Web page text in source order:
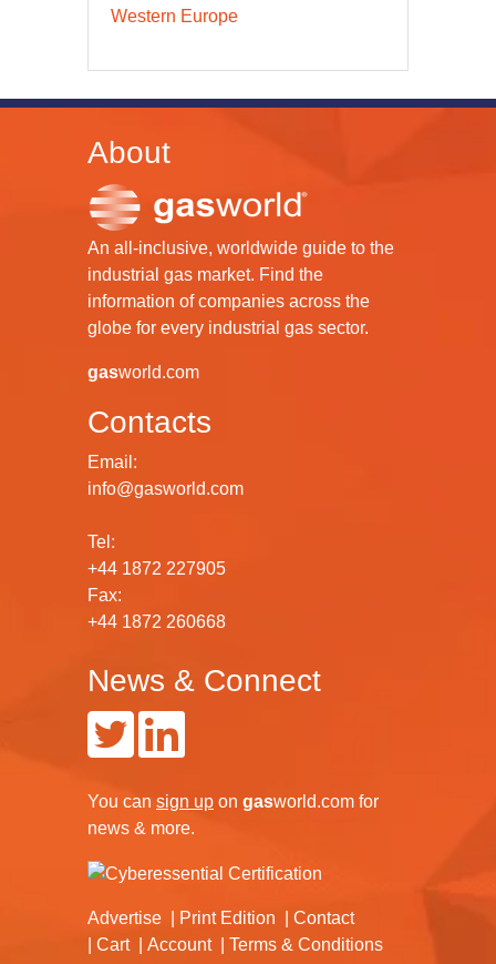
Western Europe
About
An all-inclusive, worldwide guide to the
industrial gas market. Find the
information of companies across the
globe for every industrial gas sector.
gasworld.com
Contacts
Email:
info@gasworld.com
Tel:
+44 1872 227905
Fax:
+44 1872 260668
News & Connect
You can sign up on gasworld.com for
news & more.
Advertise Print Edition
Contact
Cart
Account
Terms & Conditions